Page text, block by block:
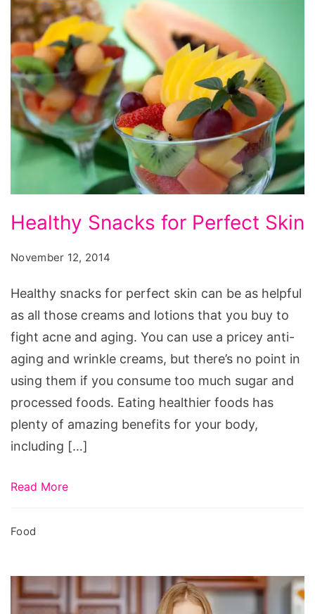
Snacks
for
Skin
Healthy Snacks for Perfect Skin
November 12, 2014
Healthy snacks for perfect skin can be as helpful
as all those creams and lotions that you buy to
fight acne and aging. You can use a pricey anti-
aging and wrinkle creams, but there’s no point in
using them if you consume too much sugar and
processed foods. Eating healthier foods has
plenty of amazing benefits for your body,
including […]
Read More
Food